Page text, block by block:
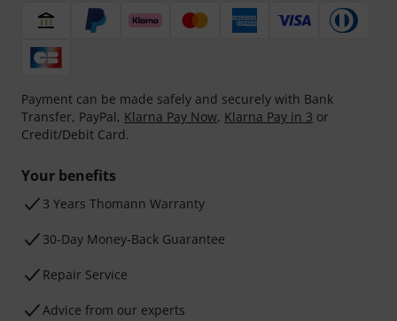
Payment can be made safely and securely with Bank
Transfer, PayPal, Klarna Pay Now, Klarna Pay in 3 or
Credit/Debit Card.
Your benefits
3 Years Thomann Warranty
30-Day Money-Back Guarantee
Repair Service
Advice from our experts